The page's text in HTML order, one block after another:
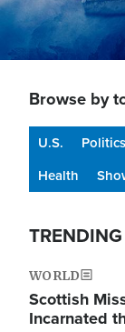
Browse by
U.S. Politics
Health
TRENDING
WORLD
Scottish
Incarnated